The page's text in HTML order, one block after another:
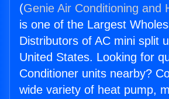
(Genie Air Conditioning and
is one of the Largest
Distributors of AC mini split
United States. Looking for
Conditioner units nearby?
wide variety of heat pump,